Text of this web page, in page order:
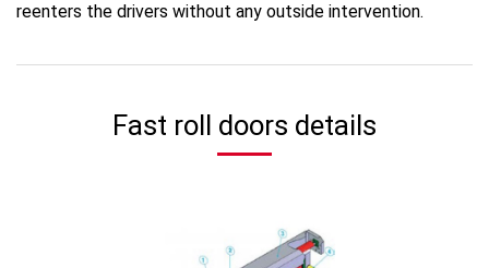
reenters the drivers without any outside intervention.
Fast roll doors details